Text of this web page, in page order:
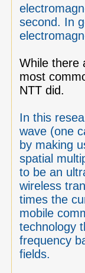
second. In
While there
most
NTT did.
In this
wave (one
by making
spatial
to be an
wireless
times the
mobile
technology
frequency
fields.